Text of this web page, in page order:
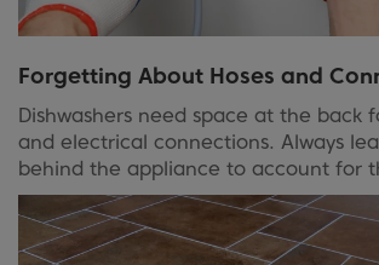
Forgetting About Hoses and
Dishwashers need space at the back
and electrical connections. Always
behind the appliance to account for